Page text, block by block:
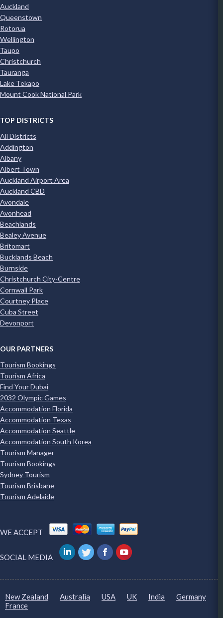
Auckland
Queenstown
Rotorua
Wellington
Taupo
Christchurch
Tauranga
Lake Tekapo
Mount Cook National Park
TOP DISTRICTS
All Districts
Addington
Albany
Albert Town
Auckland Airport Area
Auckland CBD
Avondale
Avonhead
Beachlands
Bealey Avenue
Britomart
Bucklands Beach
Burnside
Christchurch City-Centre
Cornwall Park
Courtney Place
Cuba Street
Devonport
OUR PARTNERS
Tourism Bookings
Tourism Africa
Find Your Dubai
2032 Olympic Games
Accommodation Florida
Accommodation Texas
Accommodation Seattle
Accommodation South Korea
Tourism Manager
Tourism Bookings
Sydney Tourism
Tourism Brisbane
Tourism Adelaide
WE ACCEPT
SOCIAL MEDIA
New Zealand Australia USA UK India
Germany
France